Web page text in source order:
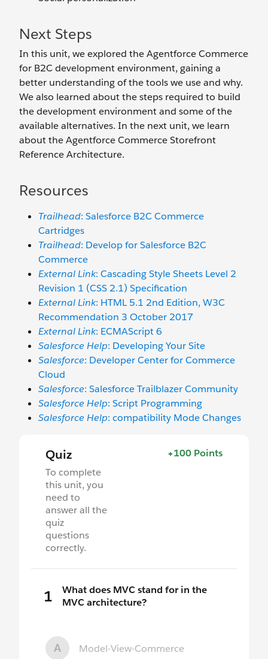
Next Steps
In this unit, we explored the Agentforce Commerce
for B2C development environment, gaining a
better understanding of the tools we use and why.
We also learned about the steps required to build
the development environment and some of the
available alternatives. In the next unit, we learn
about the Agentforce Commerce Storefront
Reference Architecture.
Resources
Trailhead: Salesforce B2C Commerce
Cartridges
Trailhead: Develop for Salesforce B2C
Commerce
External Link: Cascading Style Sheets Level 2
Revision 1 (CSS 2.1) Specification
External Link: HTML 5.1 2nd Edition, W3C
Recommendation 3 October 2017
External Link: ECMAScript 6
Salesforce Help: Developing Your Site
Salesforce: Developer Center for Commerce
Cloud
Salesforce: Salesforce Trailblazer Community
Salesforce Help: Script Programming
Salesforce Help: compatibility Mode Changes